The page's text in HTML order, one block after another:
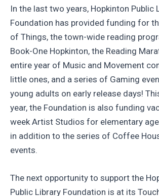
In the last two years, Hopkinton Public
Foundation has provided funding for
of Things, the town-wide reading
Book-One Hopkinton, the Reading
entire year of Music and Movement
little ones, and a series of Gaming
young adults on early release days!
year, the Foundation is also funding
week Artist Studios for elementary
in addition to the series of Coffee
events.
The next opportunity to support the
Public Library Foundation is at its